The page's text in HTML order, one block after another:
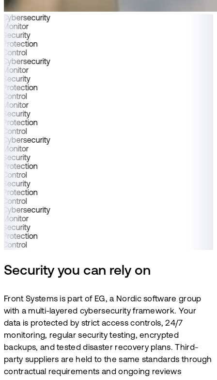
Cybersecurity
Monitor
Security
Protection
Control
Cybersecurity
Monitor
Security
Protection
Control
Monitor
Security
Protection
Control
Cybersecurity
Monitor
Security
Protection
Control
Security
Protection
Control
Cybersecurity
Monitor
Security
Protection
Control
Security you can rely on
Front Systems is part of EG, a Nordic software group
with a multi-layered cybersecurity framework. Your
data is protected by strict access controls, 24/7
monitoring, regular security testing, encrypted
backups, and tested disaster recovery plans. Third-
party suppliers are held to the same standards through
contractual requirements and ongoing reviews